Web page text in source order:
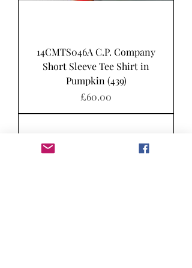
14CMTS046A C.P. Company
Short Sleeve Tee Shirt in
Pumpkin (439)
Price
£60.00